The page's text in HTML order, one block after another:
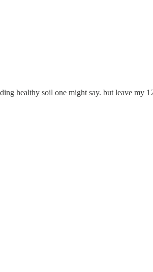
healthy soil one might say. but leave my